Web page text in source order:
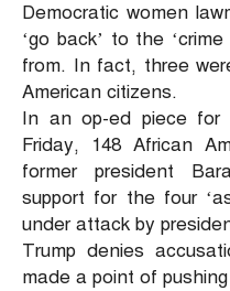
Democratic women
‘go back’ to the
from. In fact, three
American citizens.
In an op-ed piece for
Friday, 148 African
former president
support for the four
under attack by
Trump denies
made a point of